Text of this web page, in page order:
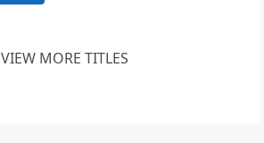
VIEW MORE TITLES